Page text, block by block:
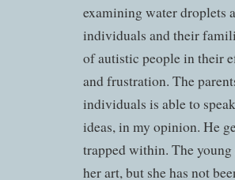
examining water droplets
individuals and their
of autistic people in their
and frustration. The
individuals is able to
ideas, in my opinion. He
trapped within. The
her art, but she has not